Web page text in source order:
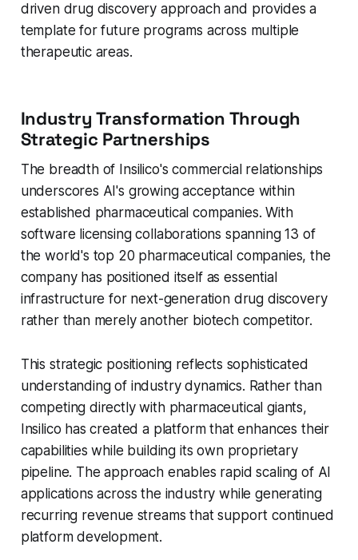
driven drug discovery approach and provides a
template for future programs across multiple
therapeutic areas.
Industry Transformation Through
Strategic Partnerships
The breadth of Insilico's commercial relationships
underscores AI's growing acceptance within
established pharmaceutical companies. With
software licensing collaborations spanning 13 of
the world's top 20 pharmaceutical companies, the
company has positioned itself as essential
infrastructure for next-generation drug discovery
rather than merely another biotech competitor.
This strategic positioning reflects sophisticated
understanding of industry dynamics. Rather than
competing directly with pharmaceutical giants,
Insilico has created a platform that enhances their
capabilities while building its own proprietary
pipeline. The approach enables rapid scaling of AI
applications across the industry while generating
recurring revenue streams that support continued
platform development.